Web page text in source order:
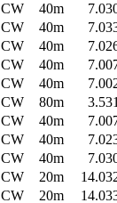
CW 40m
CW 40m
CW 40m
CW 40m
CW 40m
CW 80m
CW 40m
CW 40m
CW 40m
CW 20m
CW 20m